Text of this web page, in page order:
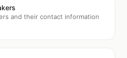
and their contact information